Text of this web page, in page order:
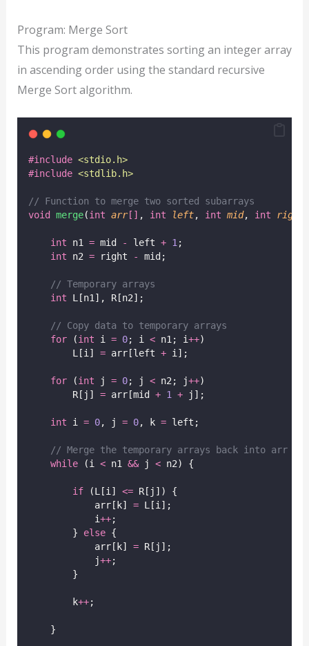
Program: Merge Sort
This program demonstrates sorting an integer array
in ascending order using the standard recursive
Merge Sort algorithm.
#include <stdio.h>
#include <stdlib.h>
// Function to merge two sorted subarrays
void
merge(int arr[] , int left, int mid, int right
int n1 = mid - left + 1 ;
int n2 = right - mid;
// Temporary arrays
int L[n1], R[n2];
// Copy data to temporary arrays
for (int i = 0; i < n1; i++)
        L[i]
= arr[left + i];
for (int j = 0; j < n2; j++)
        R[j]
= arr[mid + 1 + j];
int i = 0, j = 0, k = left;
// Merge the temporary arrays back into arr
while (i < n1 && j < n2) {
if (L[i] <= R[j]) {
            arr[k]
= L[i];
            i
++;
        }
else {
            arr[k]
= R[j];
            j
++;
        }
        k
++;
    }